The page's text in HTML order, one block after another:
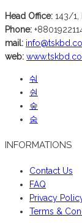
Head Office: 143/1,
Phone:
mail:
web:
INFORMATIONS
Contact Us
FAQ
Privacy
Terms &